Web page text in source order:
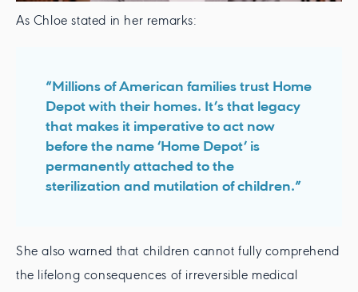
As Chloe stated in her remarks:
“Millions of American families trust Home
Depot with their homes. It’s that legacy
that makes it imperative to act now
before the name ‘Home Depot’ is
permanently attached to the
sterilization and mutilation of children.”
She also warned that children cannot fully comprehend
the lifelong consequences of irreversible medical